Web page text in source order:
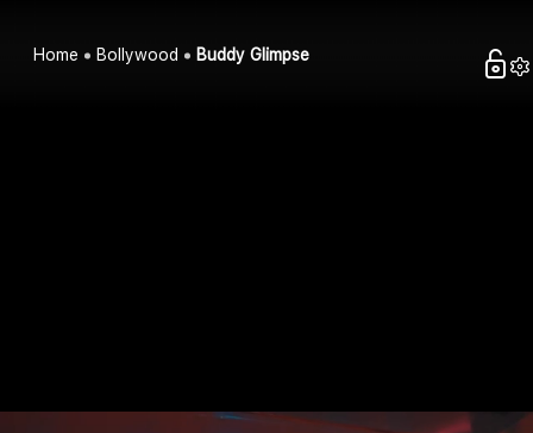
Home Bollywood Buddy Glimpse